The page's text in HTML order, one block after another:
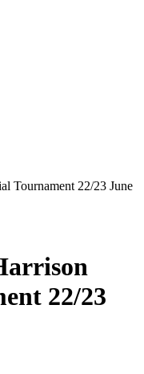
Tournament 22/23 June
22/23